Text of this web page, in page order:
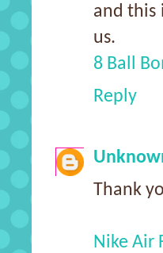
and this
us.
8 Ball
Reply
Thank
Nike Air